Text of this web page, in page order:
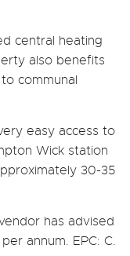
central heating
also benefits
communal
easy access to
Wick station
30-35
has advised
annum. EPC: C.